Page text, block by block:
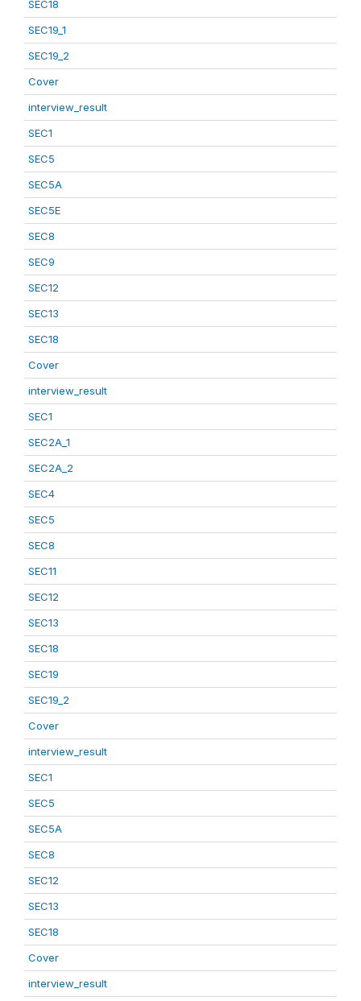
SEC18
SEC19_1
SEC19_2
Cover
interview_result
SEC1
SEC5
SEC5A
SEC5E
SEC8
SEC9
SEC12
SEC13
SEC18
Cover
interview_result
SEC1
SEC2A_1
SEC2A_2
SEC4
SEC5
SEC8
SEC11
SEC12
SEC13
SEC18
SEC19
SEC19_2
Cover
interview_result
SEC1
SEC5
SEC5A
SEC8
SEC12
SEC13
SEC18
Cover
interview_result